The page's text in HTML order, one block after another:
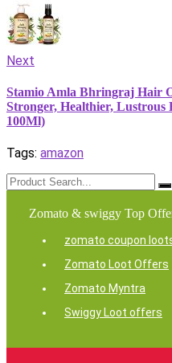
Next
Stamio Amla Bhringraj Hair
Stronger, Healthier, Lustrous
100Ml)
Tags: amazon
Zomato & swiggy Top
zomato coupon
Zomato Loot Offers
Zomato Myntra
Swiggy Loot offers